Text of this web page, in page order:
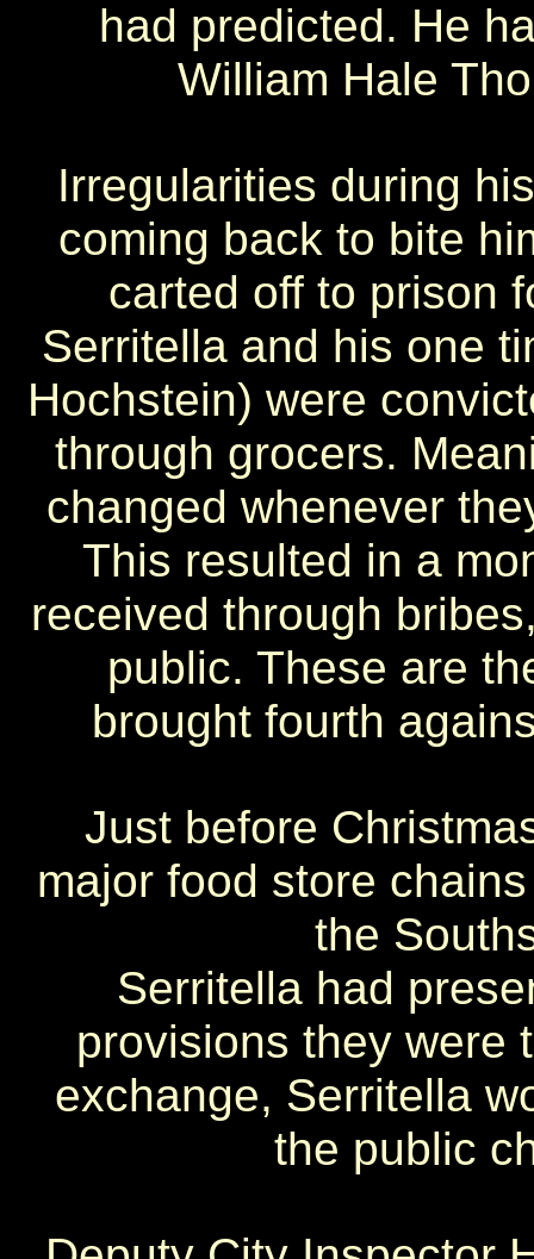
had predicted. He
William Hale
Irregularities during
coming back to bite
carted off to prison
Serritella and his one
Hochstein) were
through grocers.
changed whenever
This resulted in a
received through
public. These are
brought fourth
Just before
major food store
the
Serritella had
provisions they were
exchange, Serritella
the public